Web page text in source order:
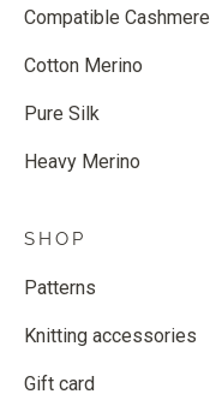
Compatible Cashmere
Cotton Merino
Pure Silk
Heavy Merino
SHOP
Patterns
Knitting accessories
Gift card